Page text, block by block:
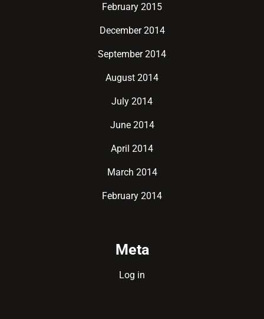
February 2015
December 2014
September 2014
August 2014
July 2014
June 2014
April 2014
March 2014
February 2014
Meta
Log in